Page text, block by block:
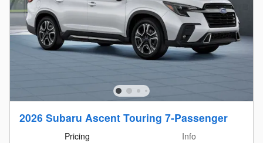
2026 Subaru Ascent Touring 7-Passenger
Pricing
Info